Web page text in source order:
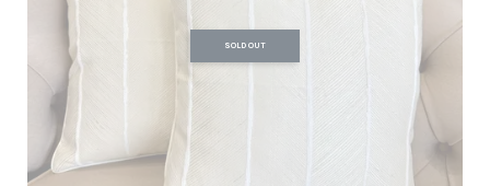
SOLD OUT